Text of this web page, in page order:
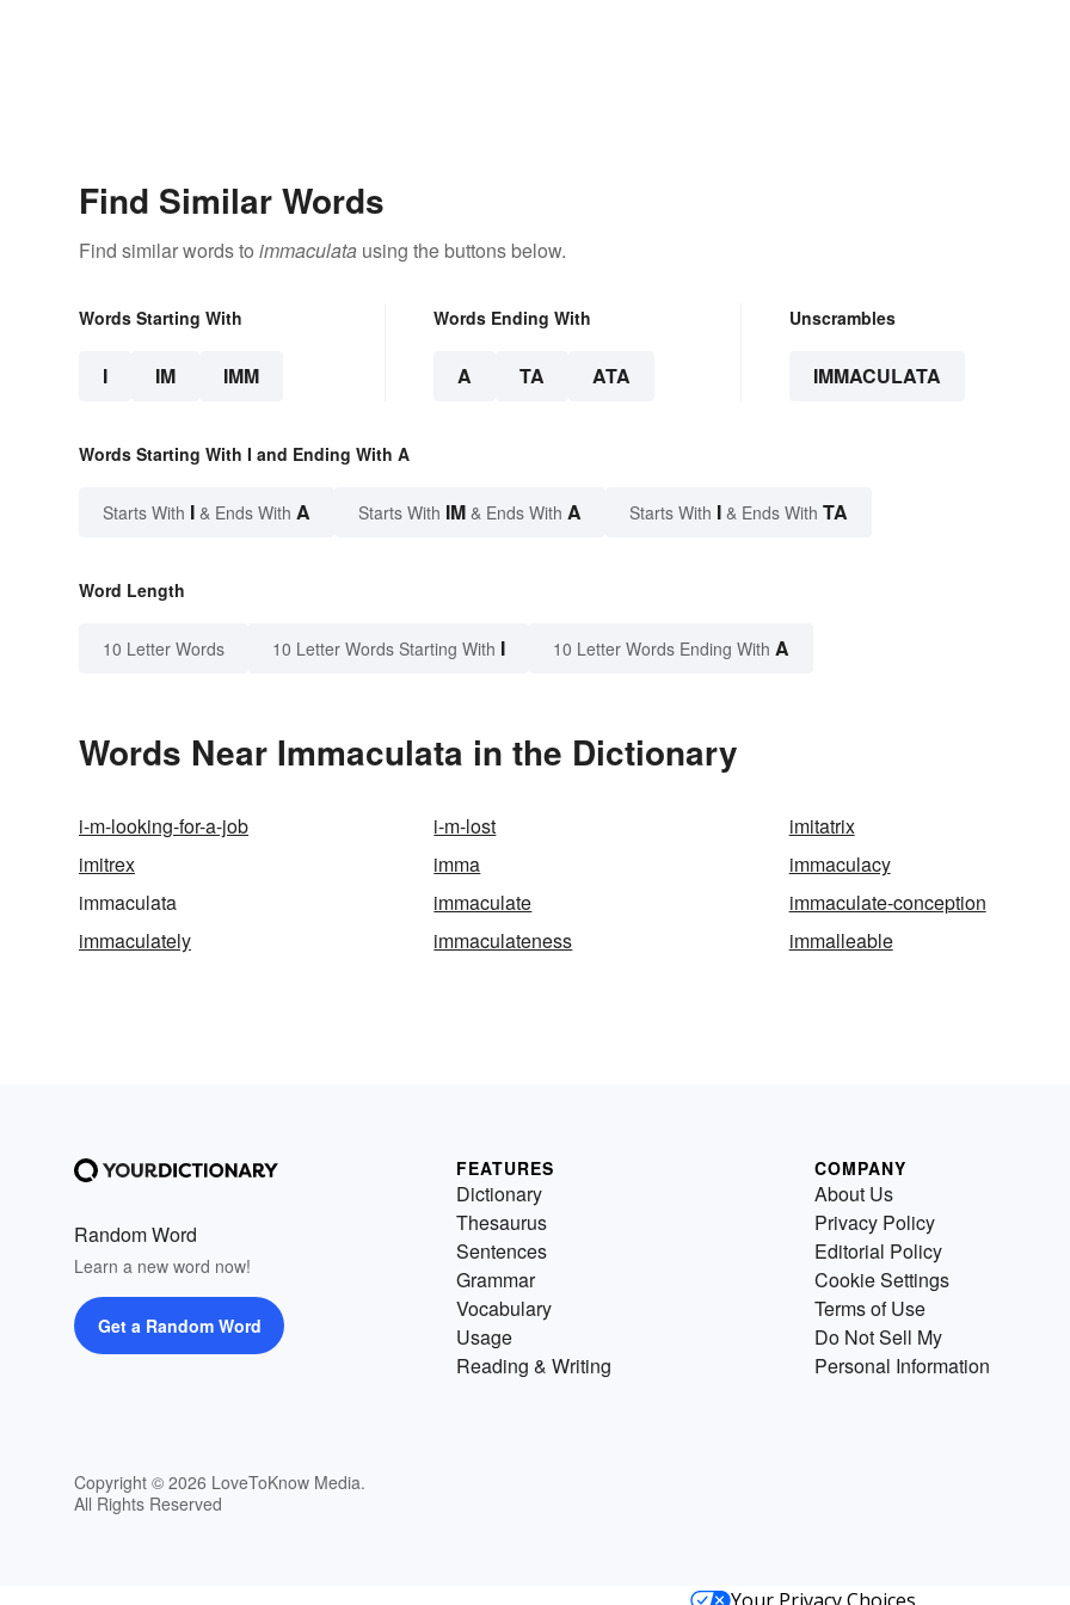
Find Similar Words
Find similar words to immaculata using the buttons below.
Words Starting With
I IM IMM
Words Ending With
A TA ATA
Unscrambles
IMMACULATA
Words Starting With I and Ending With A
Starts With I & Ends With A Starts With IM & Ends With A Starts With I & Ends With TA
Word Length
10 Letter Words 10 Letter Words Starting With I 10 Letter Words Ending With A
Words Near Immaculata in the Dictionary
i-m-looking-for-a-job i-m-lost
imitatrix
imitrex
imma
immaculacy
immaculata
immaculate
immaculate-conception
immaculately
immaculateness immalleable
Random Word
Learn a new word now!
Get a Random Word
Copyright © 2026 LoveToKnow Media.
All Rights Reserved
FEATURES
Dictionary
Thesaurus
Sentences
Grammar
Vocabulary
Usage
Reading & Writing
COMPANY
About Us
Privacy Policy
Editorial Policy
Cookie Settings
Terms of Use
Do Not Sell My
Personal Information